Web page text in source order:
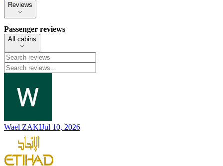
Reviews
Passenger reviews
All cabins
Wael ZAKIJul 10, 2026